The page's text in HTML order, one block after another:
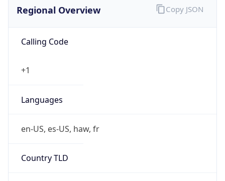
Regional Overview
Calling Code
+1
Languages
en-US, es-US, haw, fr
Country TLD
Copy JSON